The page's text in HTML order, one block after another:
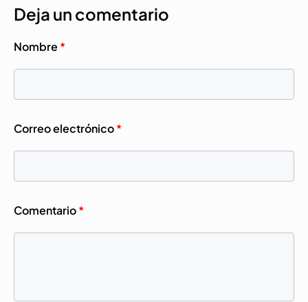
Deja un comentario
Nombre *
Correo electrónico*
Comentario*